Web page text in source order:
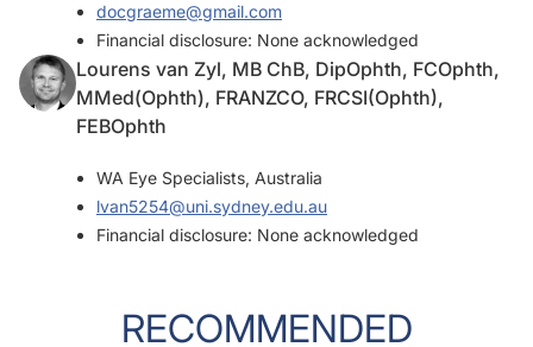
docgraeme@gmail.com
Financial disclosure: None acknowledged
Lourens van Zyl, MB ChB, DipOphth, FCOphth,
MMed(Ophth), FRANZCO, FRCSI(Ophth),
FEBOphth
WA Eye Specialists, Australia
lvan5254@uni.sydney.edu.au
Financial disclosure: None acknowledged
RECOMMENDED